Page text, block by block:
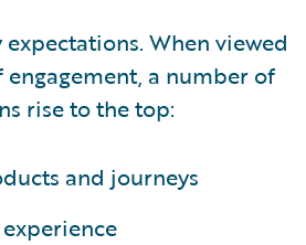
expectations. When viewed
a number of
rise to the top:
and journeys